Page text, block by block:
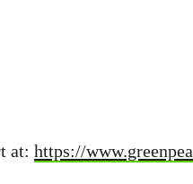
at: https://